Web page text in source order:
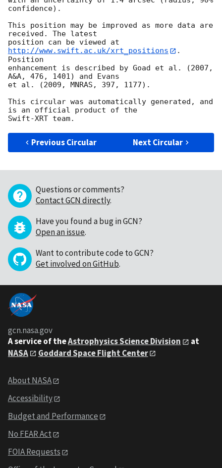
confidence).
This position may be improved as more data are
received. The latest
position can be viewed at
http://www.swift.ac.uk/xrt_positions
.
Position
enhancement is described by Goad et al. (2007,
A&A, 476, 1401) and Evans
et al. (2009, MNRAS, 397, 1177).
This circular was automatically generated, and
is an official product of the
Previous Circular Next Circular
Questions or comments?
Contact GCN directly.
Have you found a bug in GCN?
Open an issue.
Want to contribute code to GCN?
Get involved on GitHub.
gcn.nasa.gov
A service of theAstrophysics Science Division
at
NASA
Goddard Space Flight Center
About NASA
Accessibility
Budget and Performance
No FEAR Act
FOIA Requests